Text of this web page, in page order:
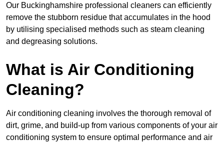
Our Buckinghamshire professional cleaners can efficiently
remove the stubborn residue that accumulates in the hood
by utilising specialised methods such as steam cleaning
and degreasing solutions.
What is Air Conditioning
Cleaning?
Air conditioning cleaning involves the thorough removal of
dirt, grime, and build-up from various components of your air
conditioning system to ensure optimal performance and air